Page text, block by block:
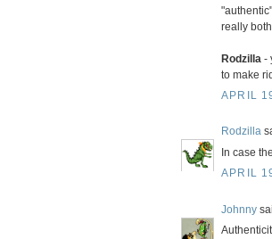
really
Rodzilla -
to make
APRIL
Rodzilla
In case
APRIL
Johnny